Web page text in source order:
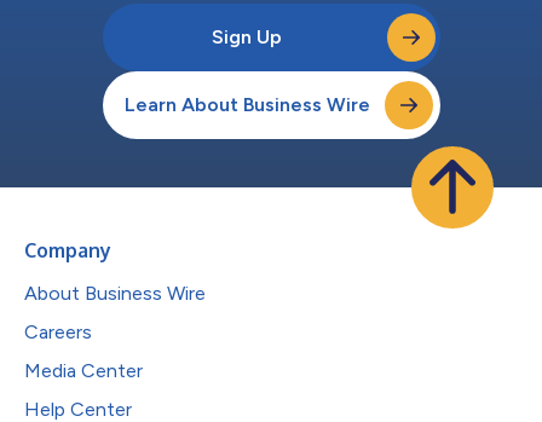
Sign Up
Learn About Business Wire
Company
About Business Wire
Careers
Media Center
Help Center